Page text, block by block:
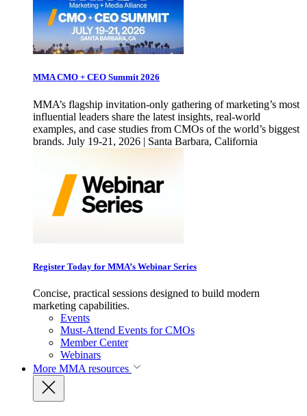
MMA CMO + CEO Summit 2026
MMA’s flagship invitation-only gathering of marketing’s most
influential leaders share the latest insights, real-world
examples, and case studies from CMOs of the world’s biggest
brands. July 19-21, 2026 | Santa Barbara, California
Register Today for MMA’s Webinar Series
Concise, practical sessions designed to build modern
marketing capabilities.
Events
Must-Attend Events for CMOs
Member Center
Webinars
More MMA resources